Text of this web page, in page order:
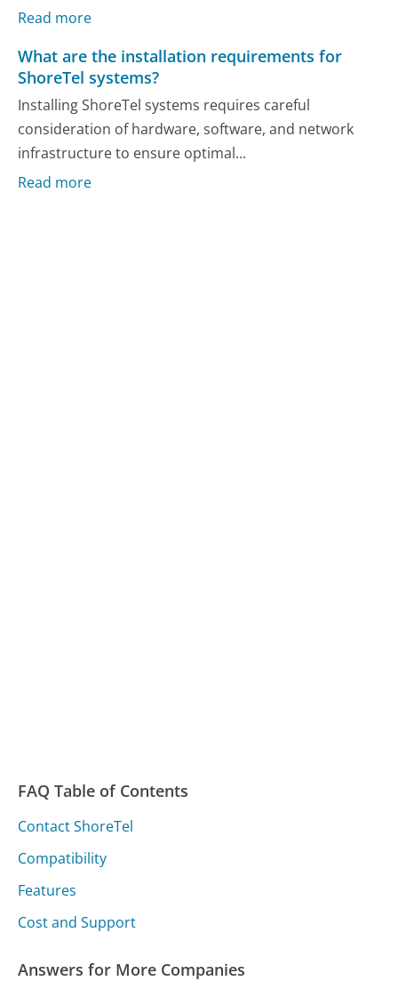
Read more
What are the installation requirements for
ShoreTel systems?
Installing ShoreTel systems requires careful
consideration of hardware, software, and network
infrastructure to ensure optimal...
Read more
FAQ Table of Contents
Contact ShoreTel
Compatibility
Features
Cost and Support
Answers for More Companies